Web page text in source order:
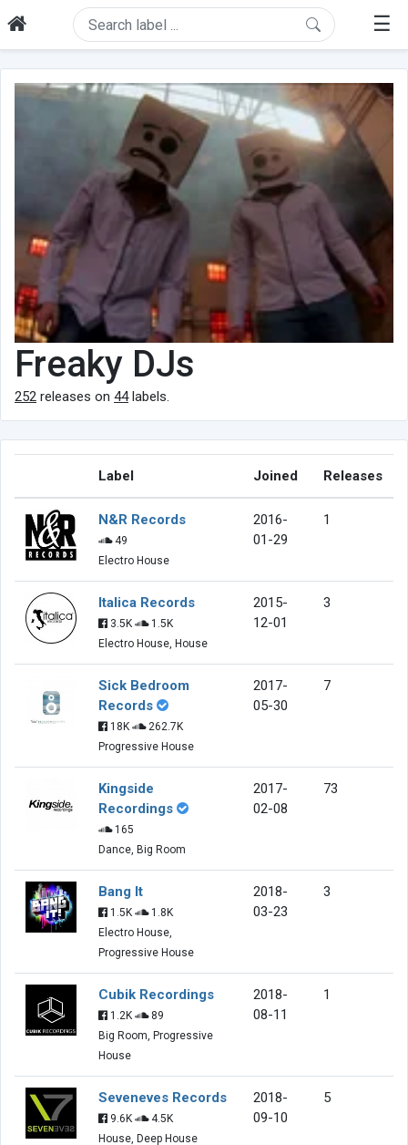
☰
Freaky DJs
252 releases on 44labels.
Label Joined Releases
N&R Records
49
Electro House
2016-
01-29
1
Italica Records
3.5K
1.5K
Electro House, House
2015-
12-01
3
Sick Bedroom
Records
18K
262.7K
Progressive House
2017-
05-30
7
Kingside
Recordings
165
Dance, Big Room
2017-
02-08
73
Bang It
1.5K
1.8K
Electro House,
Progressive House
2018-
03-23
3
Cubik Recordings
1.2K
89
Big Room, Progressive
House
2018-
08-11
1
Seveneves Records
9.6K
4.5K
House, Deep House
2018-
09-10
5